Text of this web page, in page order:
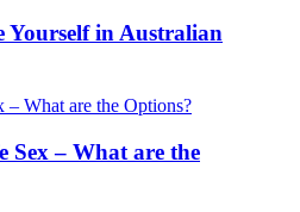
Yourself in Australian
Sex – What are the